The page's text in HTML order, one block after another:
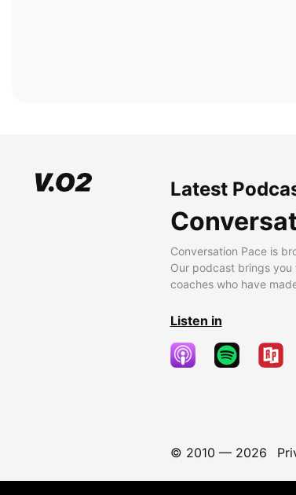
Latest
Conversation Pace is
Our podcast brings
coaches who have
Listen in
© 2010 — 2026